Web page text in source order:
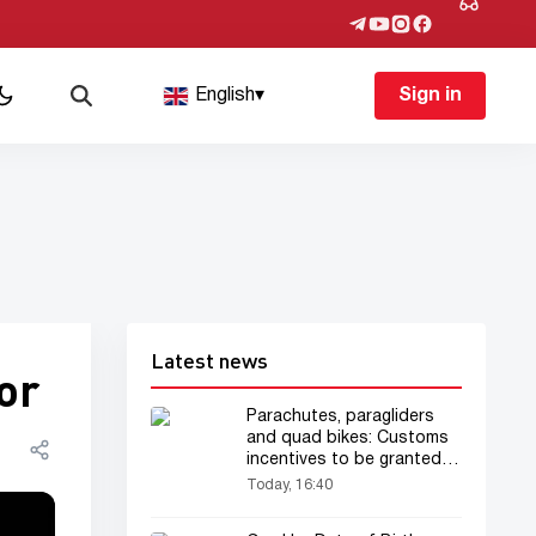
English▾ Sign in
Latest news
Parachutes, paragliders
and quad bikes: Customs
incentives to be granted
for the tourism business
Today, 16:40